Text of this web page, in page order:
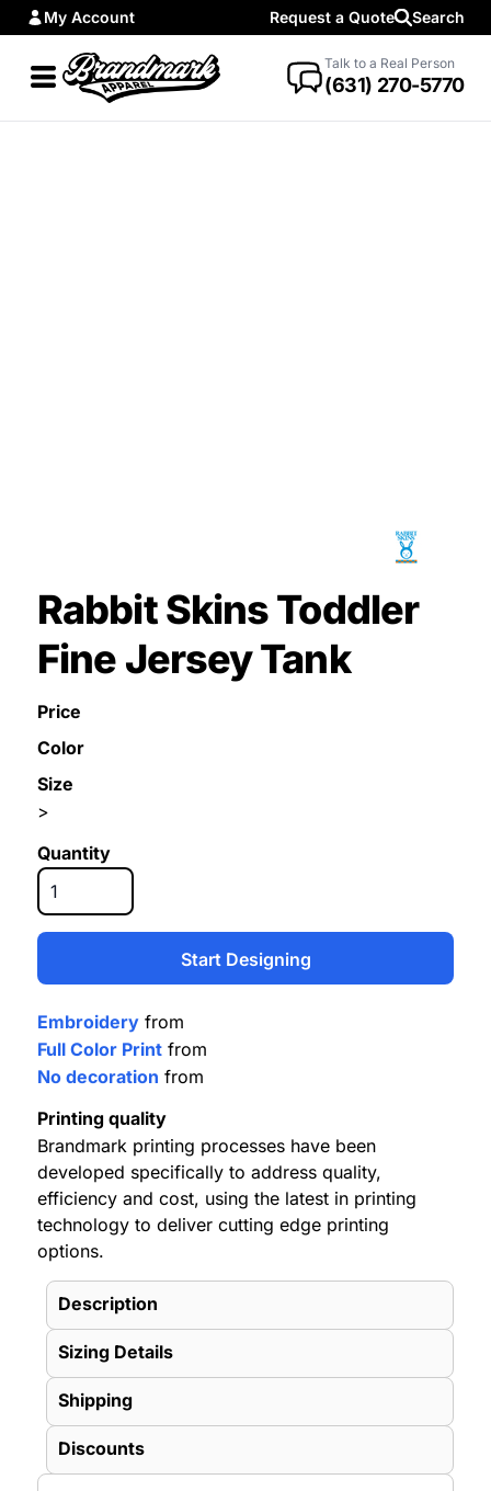
My Account Request a Quote Search
Talk to a Real Person
(631) 270-5770
Rabbit Skins Toddler
Fine Jersey Tank
Price
Color
Size
>
Quantity
Start Designing
Embroidery from
Full Color Print from
No decoration from
Printing quality
Brandmark printing processes have been
developed specifically to address quality,
efficiency and cost, using the latest in printing
technology to deliver cutting edge printing
options.
Description
Sizing Details
Shipping
Discounts